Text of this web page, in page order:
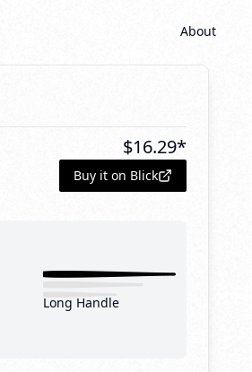
About
$16.29*
Buy it on Blick
Long Handle